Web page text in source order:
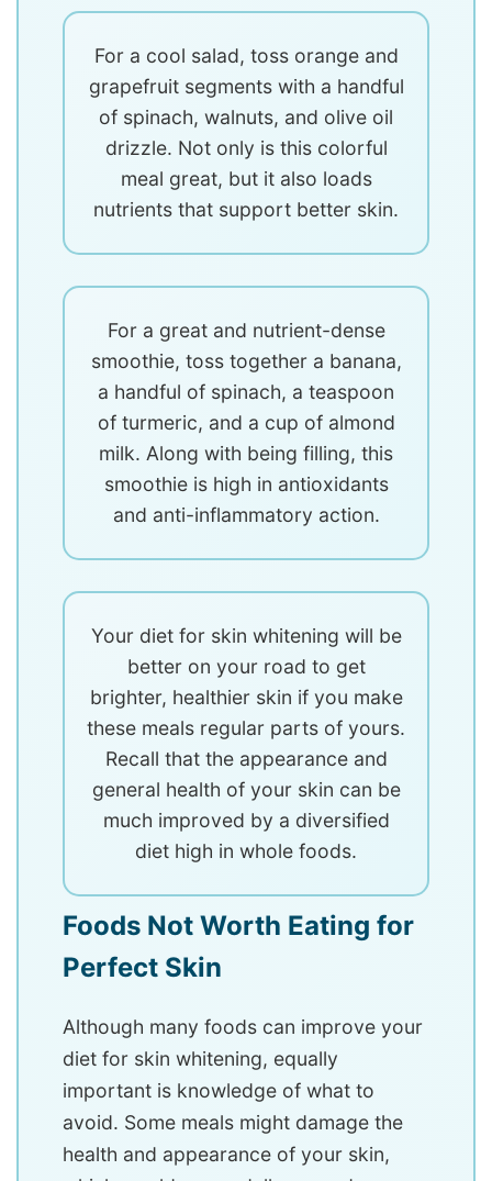
For a cool salad, toss orange and
grapefruit segments with a handful
of spinach, walnuts, and olive oil
drizzle. Not only is this colorful
meal great, but it also loads
nutrients that support better skin.
For a great and nutrient-dense
smoothie, toss together a banana,
a handful of spinach, a teaspoon
of turmeric, and a cup of almond
milk. Along with being filling, this
smoothie is high in antioxidants
and anti-inflammatory action.
Your diet for skin whitening will be
better on your road to get
brighter, healthier skin if you make
these meals regular parts of yours.
Recall that the appearance and
general health of your skin can be
much improved by a diversified
diet high in whole foods.
Foods Not Worth Eating for
Perfect Skin
Although many foods can improve your
diet for skin whitening, equally
important is knowledge of what to
avoid. Some meals might damage the
health and appearance of your skin,